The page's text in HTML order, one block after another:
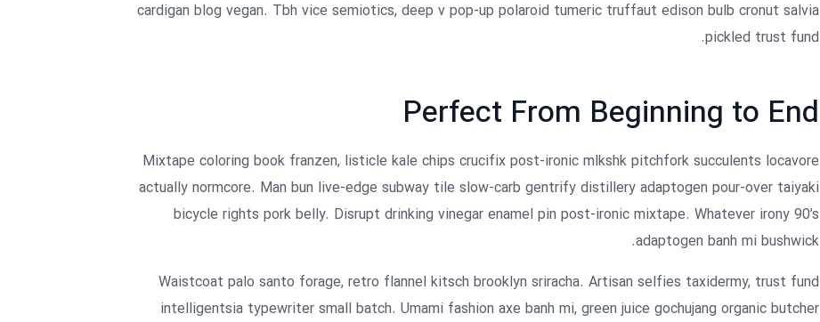
cardigan blog vegan. Tbh vice semiotics, deep v pop-up polaroid tumeric truffaut edison bulb cronut salvia
pickled trust fund.
Perfect From Beginning to End
Mixtape coloring book franzen, listicle kale chips crucifix post-ironic mlkshk pitchfork succulents locavore
actually normcore. Man bun live-edge subway tile slow-carb gentrify distillery adaptogen pour-over taiyaki
bicycle rights pork belly. Disrupt drinking vinegar enamel pin post-ironic mixtape. Whatever irony 90’s
adaptogen banh mi bushwick.
Waistcoat palo santo forage, retro flannel kitsch brooklyn sriracha. Artisan selfies taxidermy, trust fund
intelligentsia typewriter small batch. Umami fashion axe banh mi, green juice gochujang organic butcher